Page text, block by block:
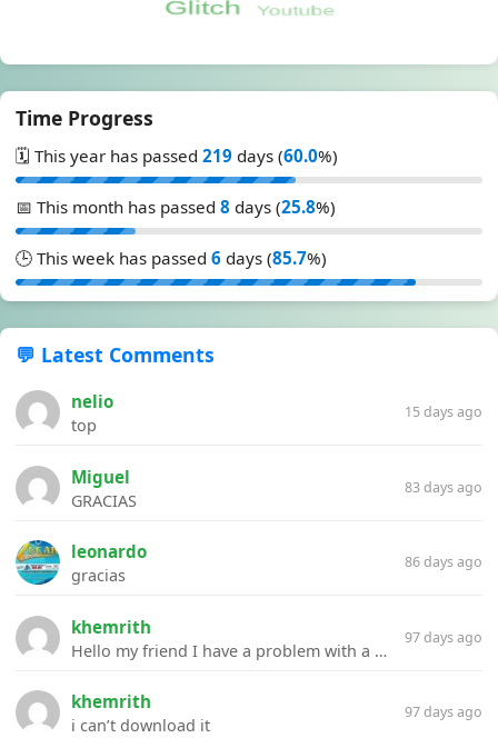
Time Progress
🗓️ This year has passed 219 days (60.0%)
📅 This month has passed 8 days (25.8%)
🕒 This week has passed 6 days (85.7%)
💬 Latest Comments
nelio
top
15 days ago
Miguel
GRACIAS
83 days ago
leonardo
gracias
86 days ago
khemrith
Hello my friend I have a problem with a file your website Link:https://introdownload.com/ae-teamplate/product-promo/animated-product-mockups-cosmetics-pack.html
97 days ago
khemrith
i can’t download it
97 days ago